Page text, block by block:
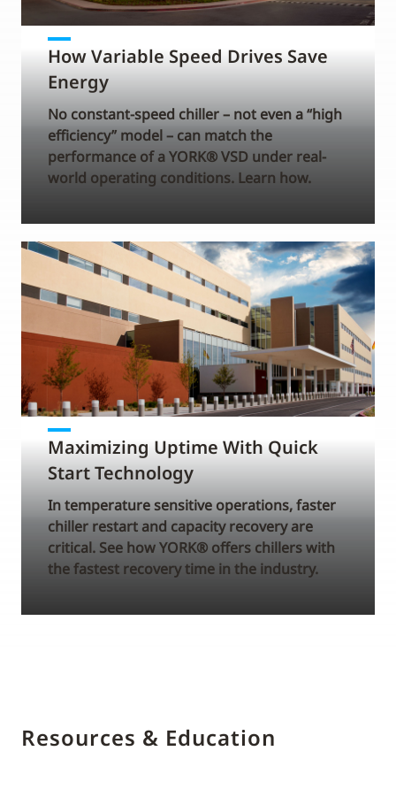
How Variable Speed Drives Save
Energy
No constant-speed chiller – not even a “high
efficiency” model – can match the
performance of a YORK® VSD under real-
world operating conditions. Learn how.
Maximizing Uptime With Quick
Start Technology
In temperature sensitive operations, faster
chiller restart and capacity recovery are
critical. See how YORK® offers chillers with
the fastest recovery time in the industry.
Resources & Education